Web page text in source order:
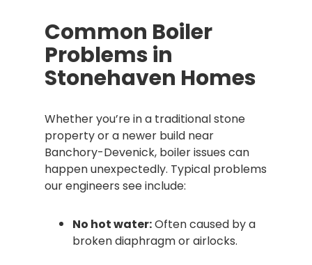
Common Boiler
Problems in
Stonehaven Homes
Whether you’re in a traditional stone
property or a newer build near
Banchory-Devenick, boiler issues can
happen unexpectedly. Typical problems
our engineers see include:
No hot water:Often caused by a
broken diaphragm or airlocks.